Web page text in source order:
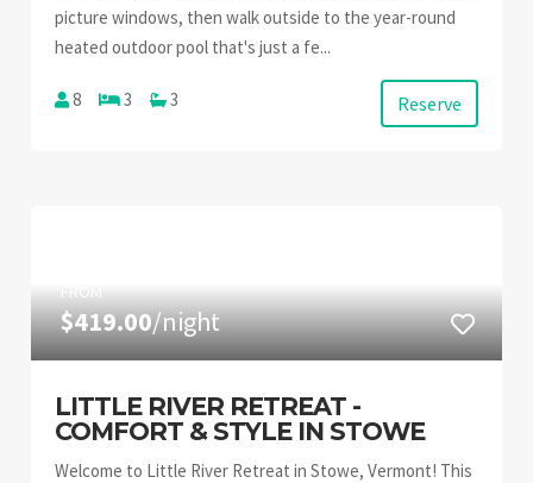
picture windows, then walk outside to the year-round
heated outdoor pool that's just a fe...
8 3 3 Reserve
FROM
$419.00/night
LITTLE RIVER RETREAT -
COMFORT & STYLE IN STOWE
Welcome to Little River Retreat in Stowe, Vermont! This